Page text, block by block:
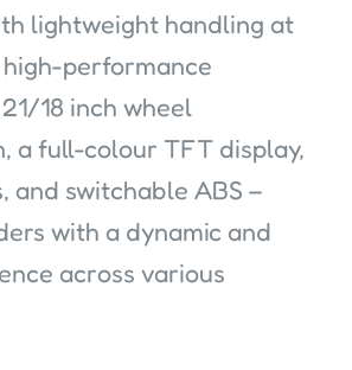
lightweight handling at
high-performance
18 inch wheel
a full-colour TFT display,
and switchable ABS –
with a dynamic and
across various